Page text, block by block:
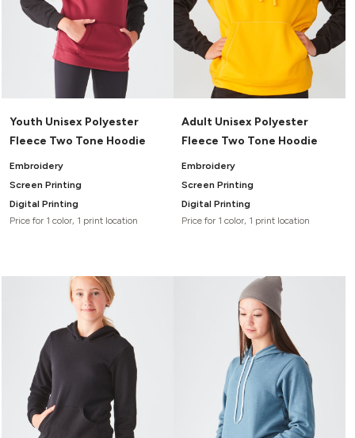
Youth Unisex Polyester
Fleece Two Tone Hoodie
Embroidery
Screen Printing
Digital Printing
Price for 1 color, 1 print location
Adult Unisex Polyester
Fleece Two Tone Hoodie
Embroidery
Screen Printing
Digital Printing
Price for 1 color, 1 print location